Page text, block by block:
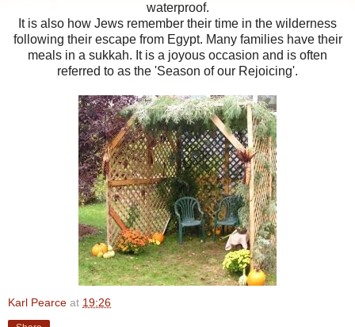
waterproof.
It is also how Jews remember their time in the wilderness
following their escape from Egypt. Many families have their
meals in a sukkah. It is a joyous occasion and is often
referred to as the 'Season of our Rejoicing'.
Karl Pearce at 19:26